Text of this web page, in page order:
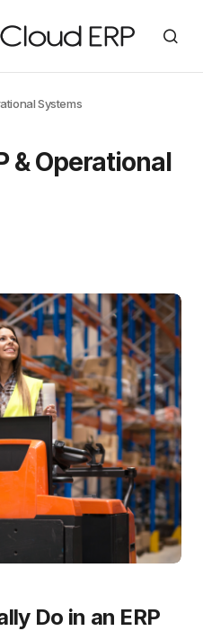
Systems
& Operational
Do in an ERP